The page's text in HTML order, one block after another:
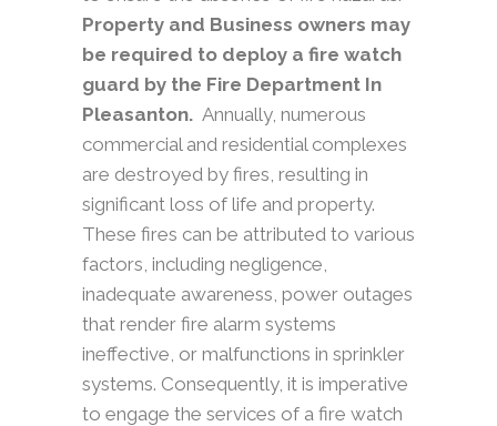
Property and Business owners may
be required to deploy a fire watch
guard by the Fire Department In
Pleasanton. Annually, numerous
commercial and residential complexes
are destroyed by fires, resulting in
significant loss of life and property.
These fires can be attributed to various
factors, including negligence,
inadequate awareness, power outages
that render fire alarm systems
ineffective, or malfunctions in sprinkler
systems. Consequently, it is imperative
to engage the services of a fire watch